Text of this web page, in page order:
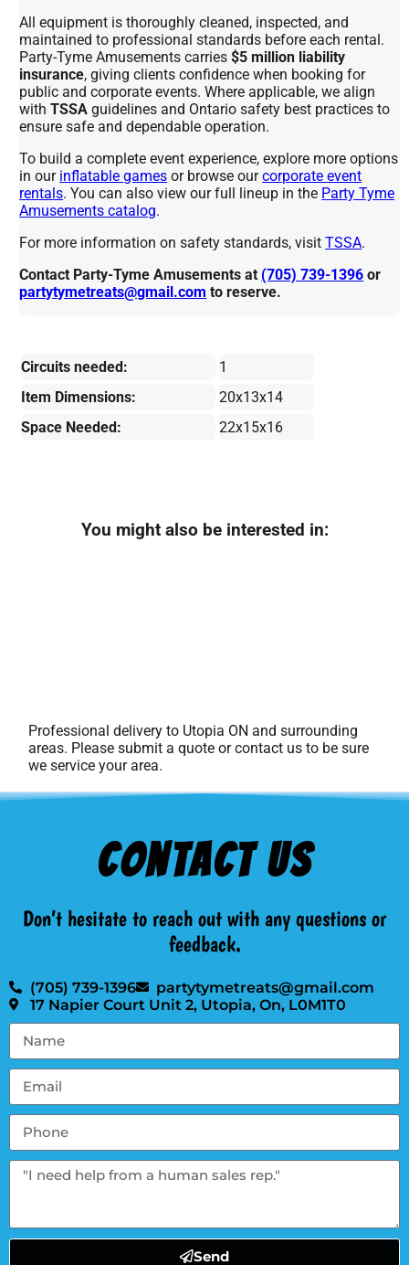
All equipment is thoroughly cleaned, inspected, and
maintained to professional standards before each rental.
Party-Tyme Amusements carries$5 million liability
insurance, giving clients confidence when booking for
public and corporate events. Where applicable, we align
withTSSA guidelines and Ontario safety best practices to
ensure safe and dependable operation.
To build a complete event experience, explore more options
in our inflatable games or browse ourcorporate event
rentals. You can also view our full lineup in the Party Tyme
Amusements catalog.
For more information on safety standards, visitTSSA.
Contact Party-Tyme Amusements at (705) 739-1396 or
partytymetreats@gmail.com to reserve.
Circuits needed:
1
Item Dimensions:
20x13x14
Space Needed:
22x15x16
You might also be interested in:
Professional delivery to Utopia ON and surrounding
areas. Please submit a quote or contact us to be sure
we service your area.
Contact Us
Don’t hesitate to reach out with any questions or
feedback.
(705) 739-1396
partytymetreats@gmail.com
17 Napier Court Unit 2, Utopia, On, L0M1T0
Send